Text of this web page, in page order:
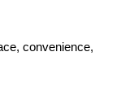
convenience,